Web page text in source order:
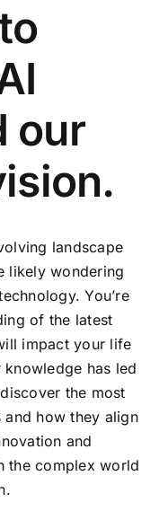
our
landscape
likely wondering
You’re
of the latest
impact your life
has led
the most
and how they align
and
the complex world